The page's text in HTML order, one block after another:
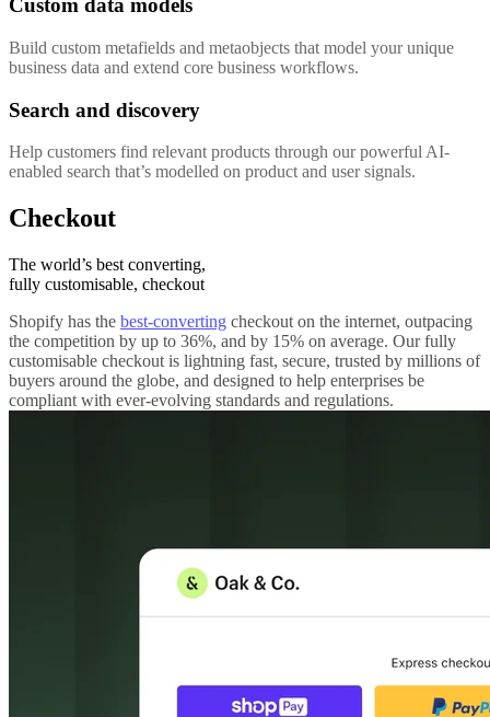
Custom data models
Build custom metafields and metaobjects that model your unique
business data and extend core business workflows.
Search and discovery
Help customers find relevant products through our powerful AI-
enabled search that’s modelled on product and user signals.
Checkout
The world’s best converting,
fully customisable, checkout
Shopify has the best-converting checkout on the internet, outpacing
the competition by up to 36%, and by 15% on average. Our fully
customisable checkout is lightning fast, secure, trusted by millions of
buyers around the globe, and designed to help enterprises be
compliant with ever-evolving standards and regulations.